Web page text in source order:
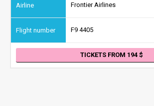
Frontier Airlines
F9 4405
TICKETS FROM 194